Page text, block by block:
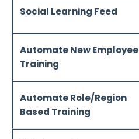
Social Learning Feed
Automate New Employee
Training
Automate Role/Region
Based Training